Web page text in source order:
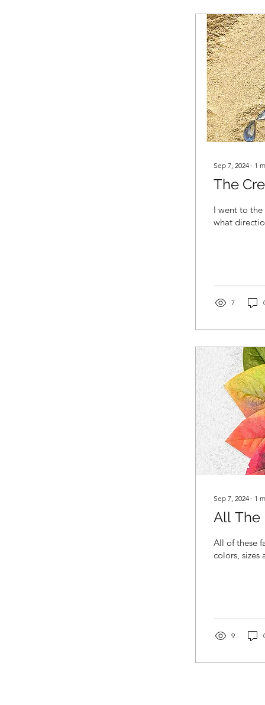
Sep 7, 2024 ∙ 1
The
I went to
what
7
Sep 7, 2024 ∙ 1
All The
All of these
colors, sizes
9